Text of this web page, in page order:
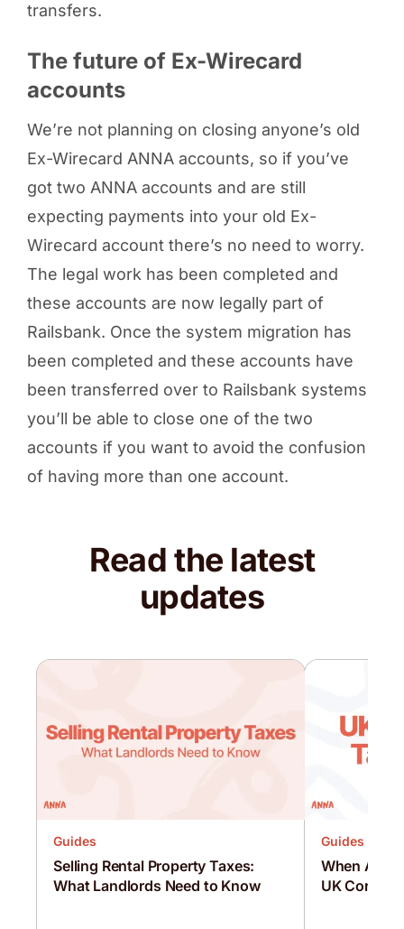
transfers.
The future of Ex-Wirecard
accounts
We’re not planning on closing anyone’s old
Ex-Wirecard ANNA accounts, so if you’ve
got two ANNA accounts and are still
expecting payments into your old Ex-
Wirecard account there’s no need to worry.
The legal work has been completed and
these accounts are now legally part of
Railsbank. Once the system migration has
been completed and these accounts have
been transferred over to Railsbank systems
you’ll be able to close one of the two
accounts if you want to avoid the confusion
of having more than one account.
Read the latest
updates
Guides
Selling Rental Property Taxes:
What Landlords Need to Know
Guides
When Are
UK